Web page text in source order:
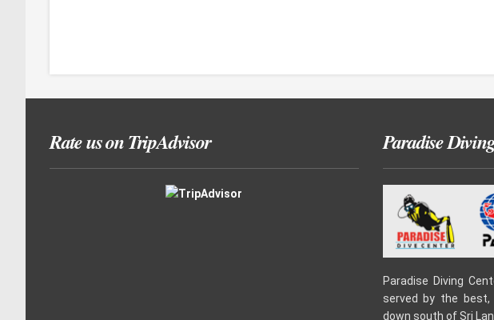
Rate us on TripAdvisor Paradise
Paradise Diving
served by the best,
down south of Sri